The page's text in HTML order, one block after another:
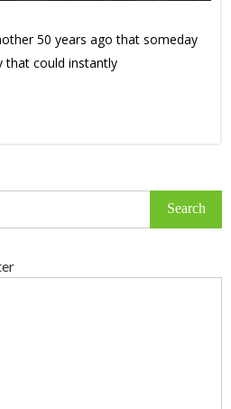
50 years ago that someday
that could instantly